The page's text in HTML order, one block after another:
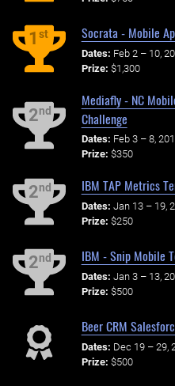
1st Socrata - Mobile
Dates: Feb 2 – 10,
Prize: $1,300
2nd
Mediafly - NC
Challenge
Dates: Feb 3 – 8,
Prize: $350
2nd IBM TAP Metrics
Dates: Jan 13 – 19,
Prize: $250
2nd IBM - Snip Mobile
Dates: Jan 3 – 13,
Prize: $500
Beer CRM
Dates: Dec 19 – 29,
Prize: $500